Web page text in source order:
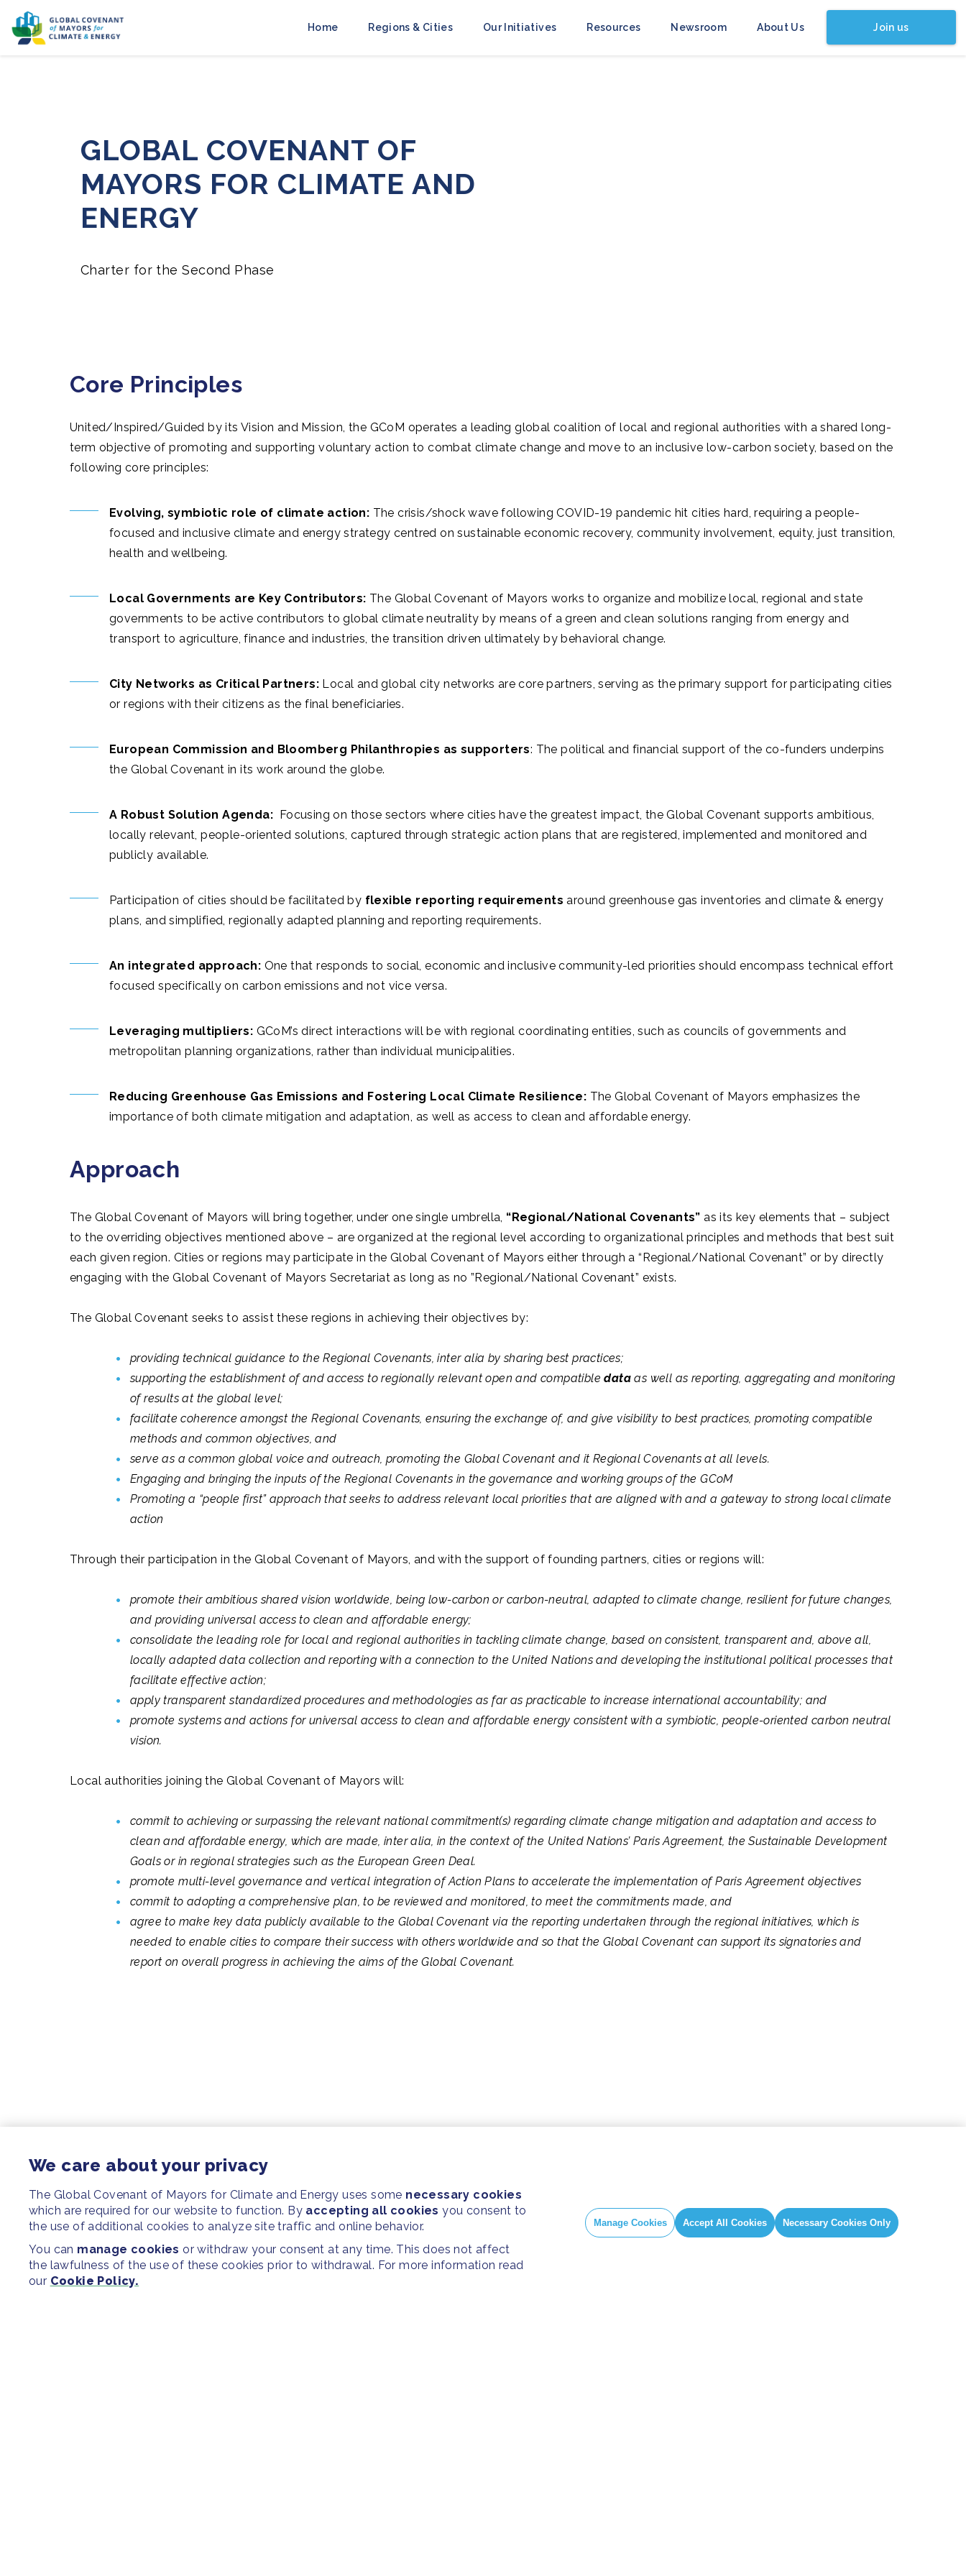
Home Regions & Cities Our Initiatives Resources Newsroom About Us Join us
GLOBAL COVENANT OF
MAYORS FOR CLIMATE AND
ENERGY
Charter for the Second Phase
Core Principles
United/Inspired/Guided by its Vision and Mission, the GCoM operates a leading global coalition of local and regional authorities with a shared long-
term objective of promoting and supporting voluntary action to combat climate change and move to an inclusive low-carbon society, based on the
following core principles:
Evolving, symbiotic role of climate action: The crisis/shock wave following COVID-19 pandemic hit cities hard, requiring a people-
focused and inclusive climate and energy strategy centred on sustainable economic recovery, community involvement, equity, just transition,
health and wellbeing.
Local Governments are Key Contributors: The Global Covenant of Mayors works to organize and mobilize local, regional and state
governments to be active contributors to global climate neutrality by means of a green and clean solutions ranging from energy and
transport to agriculture, finance and industries, the transition driven ultimately by behavioral change.
City Networks as Critical Partners: Local and global city networks are core partners, serving as the primary support for participating cities
or regions with their citizens as the final beneficiaries.
European Commission and Bloomberg Philanthropies as supporters: The political and financial support of the co-funders underpins
the Global Covenant in its work around the globe.
A Robust Solution Agenda: Focusing on those sectors where cities have the greatest impact, the Global Covenant supports ambitious,
locally relevant, people-oriented solutions, captured through strategic action plans that are registered, implemented and monitored and
publicly available.
Participation of cities should be facilitated by flexible reporting requirements around greenhouse gas inventories and climate & energy
plans, and simplified, regionally adapted planning and reporting requirements.
An integrated approach: One that responds to social, economic and inclusive community-led priorities should encompass technical effort
focused specifically on carbon emissions and not vice versa.
Leveraging multipliers: GCoM’s direct interactions will be with regional coordinating entities, such as councils of governments and
metropolitan planning organizations, rather than individual municipalities.
Reducing Greenhouse Gas Emissions and Fostering Local Climate Resilience: The Global Covenant of Mayors emphasizes the
importance of both climate mitigation and adaptation, as well as access to clean and affordable energy.
Approach
The Global Covenant of Mayors will bring together, under one single umbrella, “Regional/National Covenants” as its key elements that – subject
to the overriding objectives mentioned above – are organized at the regional level according to organizational principles and methods that best suit
each given region. Cities or regions may participate in the Global Covenant of Mayors either through a “Regional/National Covenant” or by directly
engaging with the Global Covenant of Mayors Secretariat as long as no ”Regional/National Covenant” exists.
The Global Covenant seeks to assist these regions in achieving their objectives by:
providing technical guidance to the Regional Covenants, inter alia by sharing best practices;
supporting the establishment of and access to regionally relevant open and compatibledata as well as reporting, aggregating and monitoring
of results at the global level;
facilitate coherence amongst the Regional Covenants, ensuring the exchange of, and give visibility to best practices, promoting compatible
methods and common objectives, and
serve as a common global voice and outreach, promoting the Global Covenant and it Regional Covenants at all levels.
Engaging and bringing the inputs of the Regional Covenants in the governance and working groups of the GCoM
Promoting a “people first” approach that seeks to address relevant local priorities that are aligned with and a gateway to strong local climate
action
Through their participation in the Global Covenant of Mayors, and with the support of founding partners, cities or regions will:
promote their ambitious shared vision worldwide, being low-carbon or carbon-neutral, adapted to climate change, resilient for future changes,
and providing universal access to clean and affordable energy;
consolidate the leading role for local and regional authorities in tackling climate change, based on consistent, transparent and, above all,
locally adapted data collection and reporting with a connection to the United Nations and developing the institutional political processes that
facilitate effective action;
apply transparent standardized procedures and methodologies as far as practicable to increase international accountability; and
promote systems and actions for universal access to clean and affordable energy consistent with a symbiotic, people-oriented carbon neutral
vision.
Local authorities joining the Global Covenant of Mayors will:
commit to achieving or surpassing the relevant national commitment(s) regarding climate change mitigation and adaptation and access to
clean and affordable energy, which are made, inter alia, in the context of the United Nations’ Paris Agreement, the Sustainable Development
Goals or in regional strategies such as the European Green Deal.
promote multi-level governance and vertical integration of Action Plans to accelerate the implementation of Paris Agreement objectives
commit to adopting a comprehensive plan, to be reviewed and monitored, to meet the commitments made, and
agree to make key data publicly available to the Global Covenant via the reporting undertaken through the regional initiatives, which is
needed to enable cities to compare their success with others worldwide and so that the Global Covenant can support its signatories and
report on overall progress in achieving the aims of the Global Covenant.
We care about your privacy
The Global Covenant of Mayors for Climate and Energy uses some necessary cookies
which are required for our website to function. By accepting all cookies you consent to
the use of additional cookies to analyze site traffic and online behavior.
You can manage cookies or withdraw your consent at any time. This does not affect
the lawfulness of the use of these cookies prior to withdrawal. For more information read
our Cookie Policy.
Manage Cookies Accept All Cookies Necessary Cookies Only